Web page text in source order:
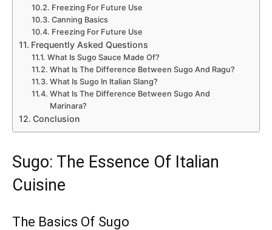
Freezing For Future Use
Canning Basics
Freezing For Future Use
Frequently Asked Questions
What Is Sugo Sauce Made Of?
What Is The Difference Between Sugo And Ragu?
What Is Sugo In Italian Slang?
What Is The Difference Between Sugo And
Marinara?
Conclusion
Sugo: The Essence Of Italian
Cuisine
The Basics Of Sugo